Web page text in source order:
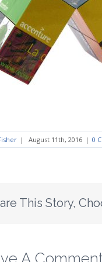
| August 11th, 2016 | 0
This Story,
A